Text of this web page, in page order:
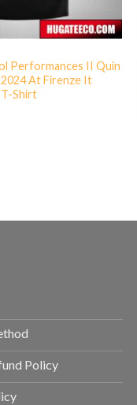
Performances II Quin
At Firenze It
T-Shirt
Policy